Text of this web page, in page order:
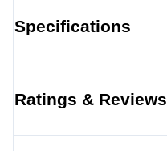
Specifications
Ratings & Reviews